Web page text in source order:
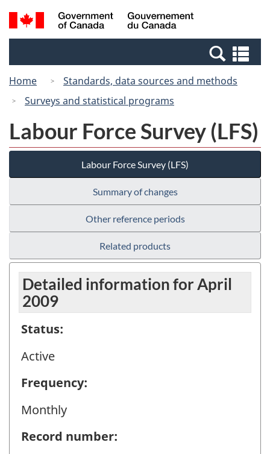
Skip
to
Switch
to
Canada
Search
and
Home
Standards, data sources and methods
Surveys and statistical programs
Labour Force Survey (LFS)
Labour Force Survey (LFS)
Summary of changes
Other reference periods
Related products
Detailed information for April
2009
Status:
Active
Frequency:
Monthly
Record number: